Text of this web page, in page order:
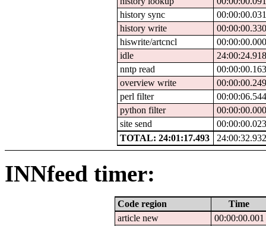
history sync
00:00:00.031
history write
00:00:00.330
hiswrite/artcncl
00:00:00.000
idle
24:00:24.918
nntp read
00:00:00.163
overview write
00:00:00.249
perl filter
00:00:06.544
python filter
00:00:00.000
site send
00:00:00.023
TOTAL: 24:01:17.493
24:00:32.932
INNfeed timer:
Code region
Time
article new
00:00:00.001